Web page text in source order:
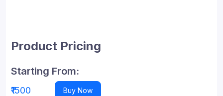
Product Pricing
Starting From:
₹1500 Buy Now